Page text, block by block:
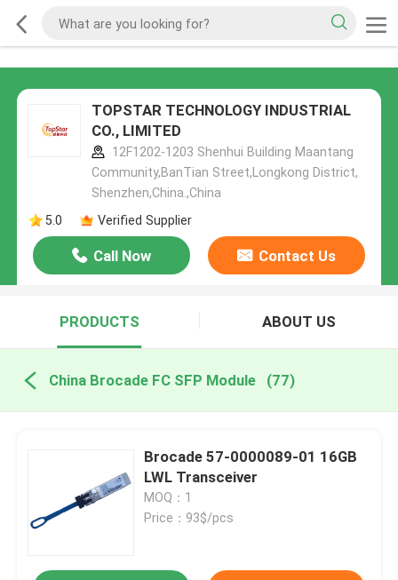
TOPSTAR TECHNOLOGY INDUSTRIAL
CO., LIMITED
12F1202-1203 Shenhui Building Maantang
Community,BanTian Street,Longkong District,
Shenzhen,China.,China
5.0
Verified Supplier
Call Now Contact Us
PRODUCTS ABOUT US
China Brocade FC SFP Module (77)
Brocade 57-0000089-01 16GB
LWL Transceiver
MOQ：1
Price：93$/pcs